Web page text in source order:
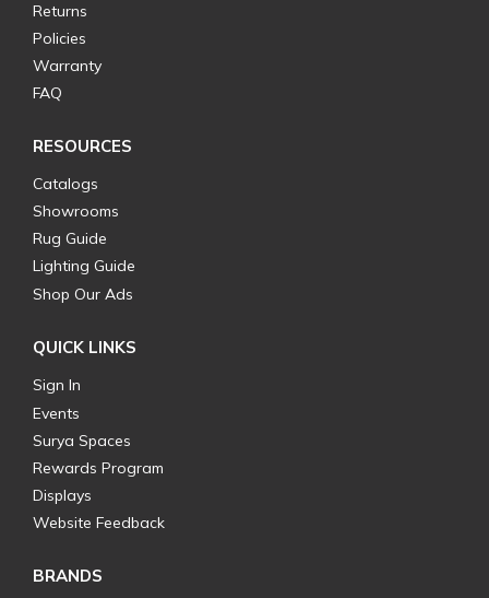
Returns
Policies
Warranty
FAQ
RESOURCES
Catalogs
Showrooms
Rug Guide
Lighting Guide
Shop Our Ads
QUICK LINKS
Sign In
Events
Surya Spaces
Rewards Program
Displays
Website Feedback
BRANDS